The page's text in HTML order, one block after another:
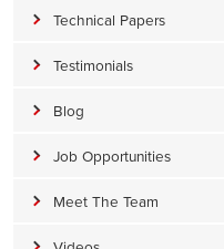
Technical Papers
Testimonials
Blog
Job Opportunities
Meet The Team